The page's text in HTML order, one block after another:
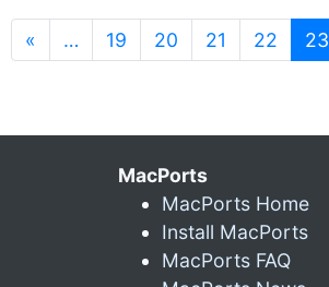
« … 19 20 21 22 23
MacPorts
MacPorts Home
Install MacPorts
MacPorts FAQ